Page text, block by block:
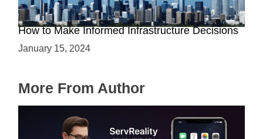
The Battle between Cloud and On-Premise:
How to Make Informed Infrastructure Decisions
January 15, 2024
More From Author